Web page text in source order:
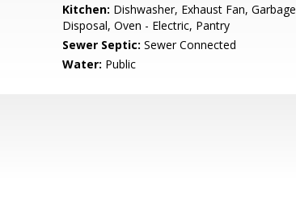
Kitchen: Dishwasher, Exhaust Fan, Garbage
Disposal, Oven - Electric, Pantry
Sewer Septic: Sewer Connected
Water: Public